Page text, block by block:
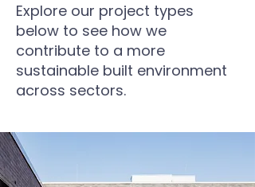
Explore our project types
below to see how we
contribute to a more
sustainable built environment
across sectors.